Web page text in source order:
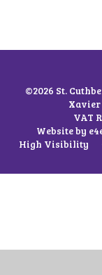
©2026 St.
VAT
Website by
High Visibility